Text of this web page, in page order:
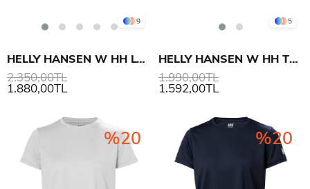
9
HELLY HANSEN W HH LOGO T-SHIRT 3.0
1.880,00TL
2.350,00TL
5
HELLY HANSEN W HH TECH T-SHIRT 2.0
1.592,00TL
1.990,00TL
%20 %20